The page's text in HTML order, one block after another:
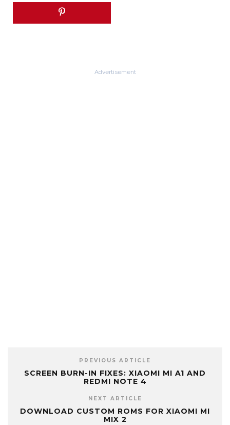
Advertisement
PREVIOUS ARTICLE
SCREEN BURN-IN FIXES: XIAOMI MI A1 AND
REDMI NOTE 4
NEXT ARTICLE
DOWNLOAD CUSTOM ROMS FOR XIAOMI MI
MIX 2